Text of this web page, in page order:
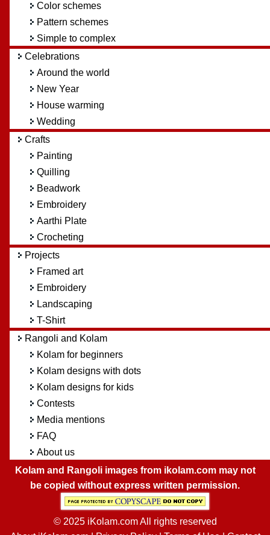
Color schemes
Pattern schemes
Simple to complex
Celebrations
Around the world
New Year
House warming
Wedding
Crafts
Painting
Quilling
Beadwork
Embroidery
Aarthi Plate
Crocheting
Projects
Framed art
Embroidery
Landscaping
T-Shirt
Rangoli and Kolam
Kolam for beginners
Kolam designs with dots
Kolam designs for kids
Contests
Media mentions
FAQ
About us
Kolam and Rangoli images from ikolam.com may not
be copied without express written permission.
© 2025 iKolam.com All rights reserved